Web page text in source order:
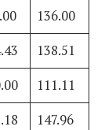
136.00
138.51
111.11
147.96